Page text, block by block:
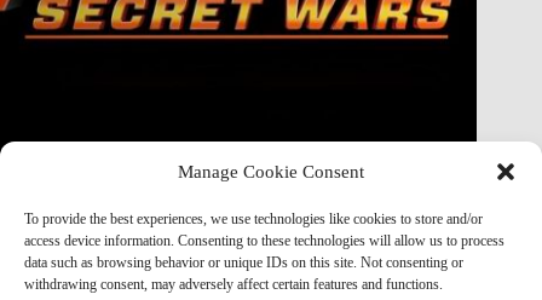
Manage Cookie Consent
To provide the best experiences, we use technologies like cookies to store and/or
access device information. Consenting to these technologies will allow us to process
data such as browsing behavior or unique IDs on this site. Not consenting or
withdrawing consent, may adversely affect certain features and functions.
Doctor Doom Does the UNTHINKABLE to The Thing &
Horrifying
Marvel Mod
May 19, 2026